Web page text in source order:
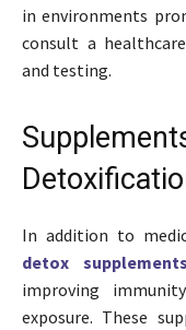
in environments
consult a
and testing.
In addition to
detox supplements
improving
exposure. These